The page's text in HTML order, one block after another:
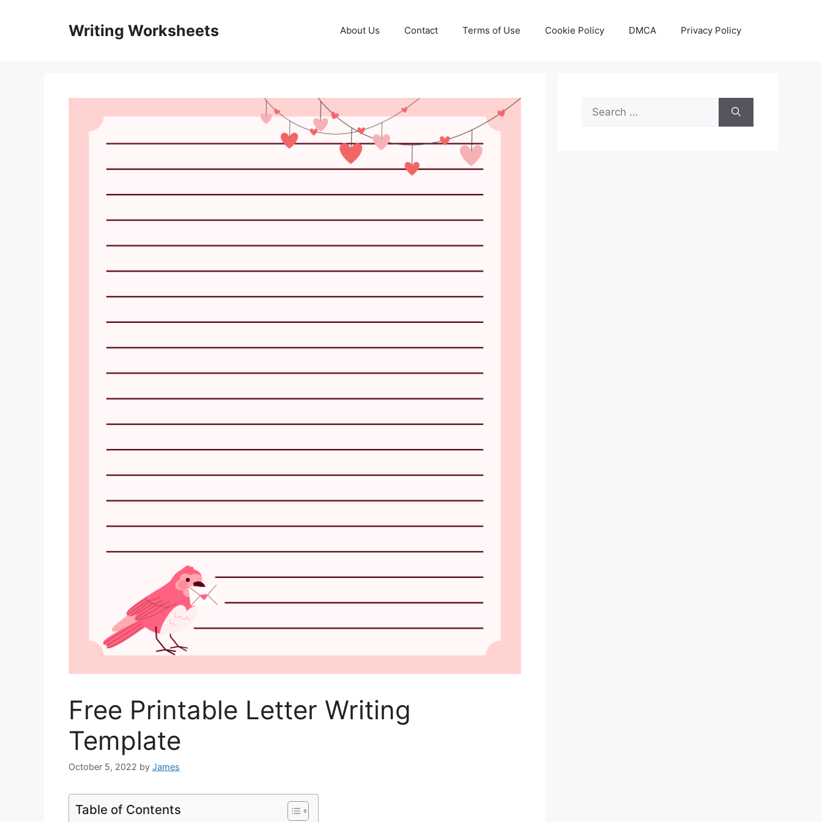
Writing Worksheets About Us Contact Terms of Use Cookie Policy DMCA Privacy Policy
Free Printable Letter Writing
Template
October 5, 2022 by James
Table of Contents
Search
for: